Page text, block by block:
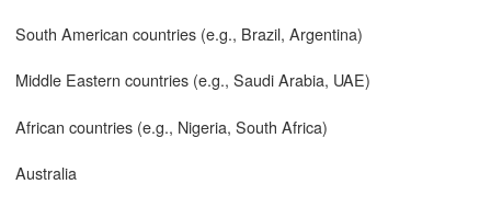
South American countries (e.g., Brazil, Argentina)
Middle Eastern countries (e.g., Saudi Arabia, UAE)
African countries (e.g., Nigeria, South Africa)
Australia